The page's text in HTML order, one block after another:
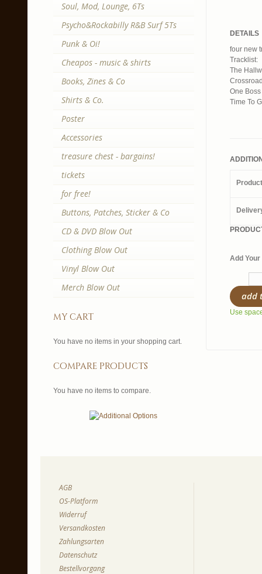
DETAILS
four new
Tracklist:
The
One Boss
Time To
Add Your
add
Use
Soul, Mod, Lounge, 6Ts
Psycho&Rockabilly R&B Surf 5Ts
Punk & Oi!
Cheapos - music & shirts
Books, Zines & Co
Shirts & Co.
Poster
Accessories
treasure chest - bargains!
tickets
for free!
Buttons, Patches, Sticker & Co
CD & DVD Blow Out
Clothing Blow Out
Vinyl Blow Out
Merch Blow Out
my cart
You have no items in your shopping cart.
compare products
You have no items to compare.
AGB
OS-Platform
Widerruf
Versandkosten
Zahlungsarten
Datenschutz
Bestellvorgang